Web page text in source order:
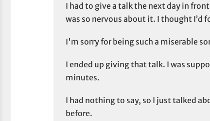
I had to give a talk the next day in
was so nervous about it. I thought I’d
I'm sorry for being such a miserable
I ended up giving that talk. I was
minutes.
I had nothing to say, so I just talked
before.